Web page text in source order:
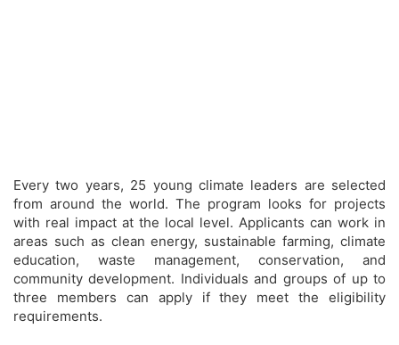
Every two years, 25 young climate leaders are selected
from around the world. The program looks for projects
with real impact at the local level. Applicants can work in
areas such as clean energy, sustainable farming, climate
education, waste management, conservation, and
community development. Individuals and groups of up to
three members can apply if they meet the eligibility
requirements.